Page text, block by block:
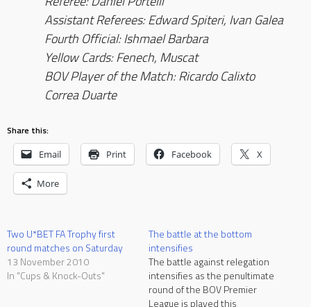
Assistant Referees: Edward Spiteri, Ivan Galea
Fourth Official: Ishmael Barbara
Yellow Cards: Fenech, Muscat
BOV Player of the Match: Ricardo Calixto
Correa Duarte
Share this:
Email Print Facebook X
More
Two U*BET FA Trophy first
round matches on Saturday
13 November 2010
In "Cups & Knock-Outs"
The battle at the bottom
intensifies
The battle against relegation
intensifies as the penultimate
round of the BOV Premier
League is played this